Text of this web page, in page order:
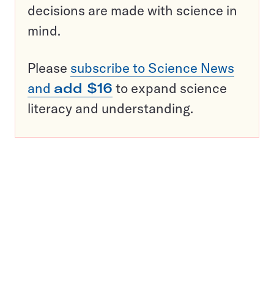
decisions are made with science in
mind.
Please subscribe to Science News
and add $16 to expand science
literacy and understanding.